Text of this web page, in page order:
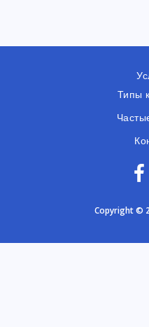
Типы
Copyright ©